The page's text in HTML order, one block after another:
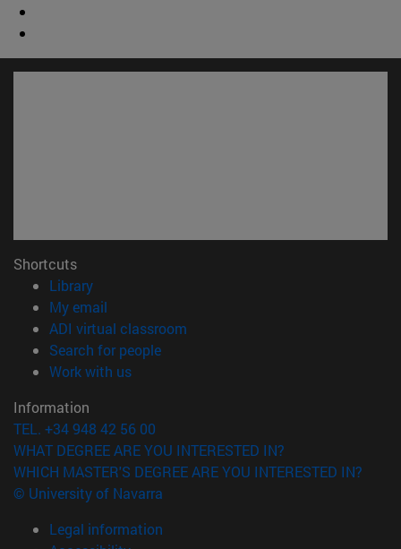
Shortcuts
Library(opens in new window)
My email
ADI virtual classroom
Search for people(opens in new window)
Work with us(opens in new window)
Information
TEL. +34 948 42 56 00
WHAT DEGREE ARE YOU INTERESTED IN?
WHICH MASTER'S DEGREE ARE YOU INTERESTED IN?
© University of Navarra
Legal information